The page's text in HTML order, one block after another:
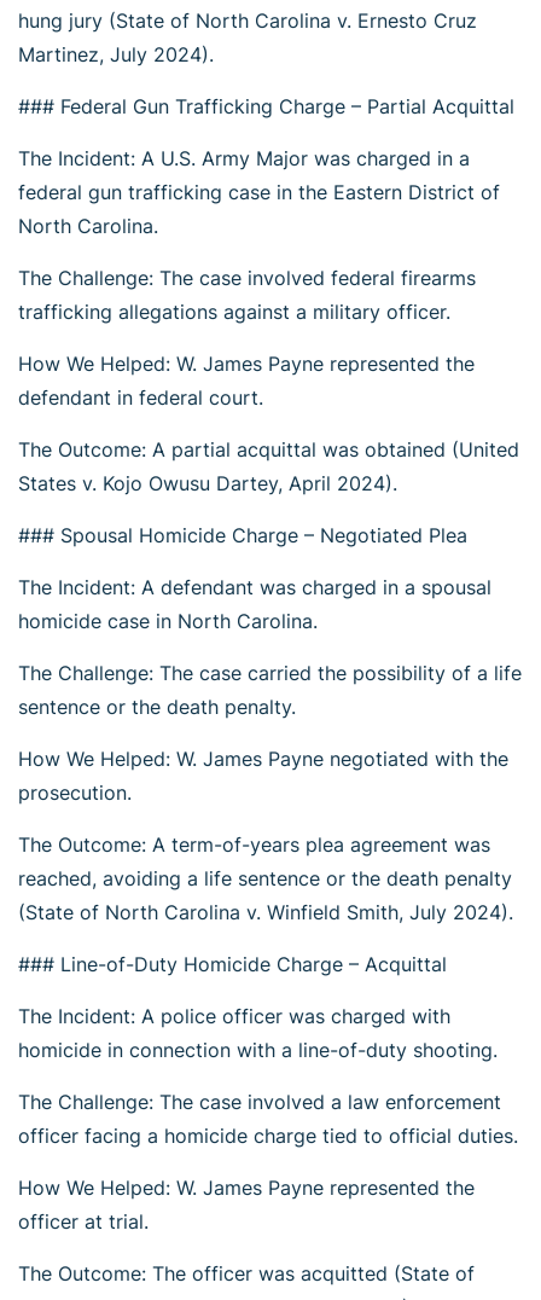
hung jury (State of North Carolina v. Ernesto Cruz
Martinez, July 2024).
### Federal Gun Trafficking Charge – Partial Acquittal
The Incident: A U.S. Army Major was charged in a
federal gun trafficking case in the Eastern District of
North Carolina.
The Challenge: The case involved federal firearms
trafficking allegations against a military officer.
How We Helped: W. James Payne represented the
defendant in federal court.
The Outcome: A partial acquittal was obtained (United
States v. Kojo Owusu Dartey, April 2024).
### Spousal Homicide Charge – Negotiated Plea
The Incident: A defendant was charged in a spousal
homicide case in North Carolina.
The Challenge: The case carried the possibility of a life
sentence or the death penalty.
How We Helped: W. James Payne negotiated with the
prosecution.
The Outcome: A term-of-years plea agreement was
reached, avoiding a life sentence or the death penalty
(State of North Carolina v. Winfield Smith, July 2024).
### Line-of-Duty Homicide Charge – Acquittal
The Incident: A police officer was charged with
homicide in connection with a line-of-duty shooting.
The Challenge: The case involved a law enforcement
officer facing a homicide charge tied to official duties.
How We Helped: W. James Payne represented the
officer at trial.
The Outcome: The officer was acquitted (State of